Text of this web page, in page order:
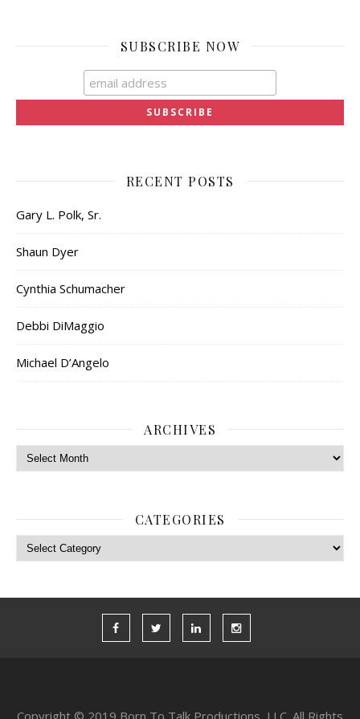
SUBSCRIBE NOW
RECENT POSTS
Gary L. Polk, Sr.
Shaun Dyer
Cynthia Schumacher
Debbi DiMaggio
Michael D’Angelo
ARCHIVES
Archives
CATEGORIES
Categories
Copyright © 2019 Born To Talk Productions, LLC. All Rights